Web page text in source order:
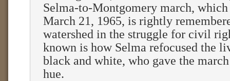
Selma-to-Montgomery march, which
March 21, 1965, is rightly
watershed in the struggle for civil
known is how Selma refocused the
black and white, who gave the
hue.